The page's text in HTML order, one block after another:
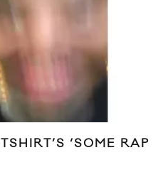
‘SOME RAP